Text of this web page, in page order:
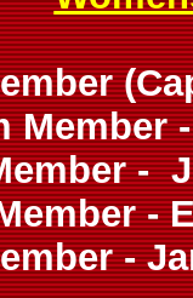
Member
-
-
-